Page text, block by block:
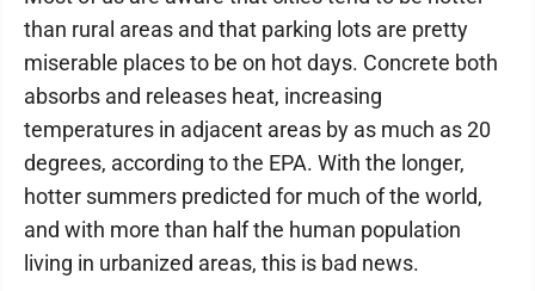
than rural areas and that parking lots are pretty
miserable places to be on hot days. Concrete both
absorbs and releases heat, increasing
temperatures in adjacent areas by as much as 20
degrees, according to the EPA. With the longer,
hotter summers predicted for much of the world,
and with more than half the human population
living in urbanized areas, this is bad news.